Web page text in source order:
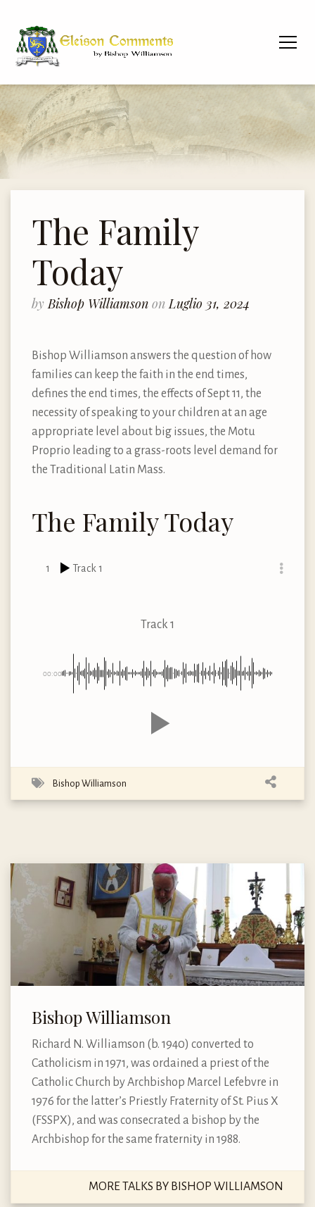
The Family
Today
by Bishop Williamson on Luglio 31, 2024
Bishop Williamson answers the question of how
families can keep the faith in the end times,
defines the end times, the effects of Sept 11, the
necessity of speaking to your children at an age
appropriate level about big issues, the Motu
Proprio leading to a grass-roots level demand for
the Traditional Latin Mass.
The Family Today
1 Track 1
Track 1
00:00
Bishop Williamson
Bishop Williamson
Richard N. Williamson (b. 1940) converted to
Catholicism in 1971, was ordained a priest of the
Catholic Church by Archbishop Marcel Lefebvre in
1976 for the latter’s Priestly Fraternity of St. Pius X
(FSSPX), and was consecrated a bishop by the
Archbishop for the same fraternity in 1988.
MORE TALKS BY BISHOP WILLIAMSON